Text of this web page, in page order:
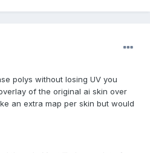
polys without losing UV you
of the original ai skin over
an extra map per skin but would